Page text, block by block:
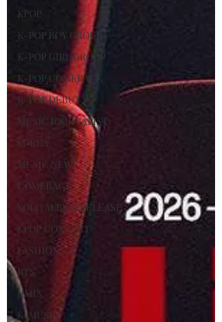
KPOP
K-POP BOY GROUP
K-POP GIRL GROUP
K-POP COMEBACK
K-POP DEBUT
MUSIC JOURNALIST
KOREA
MUSIC NEWS
COMEBACK
SOLO ALBUM RELEASE
KPOP CONCERT
FASHION
BTS
JIMIN
K-MUSIC